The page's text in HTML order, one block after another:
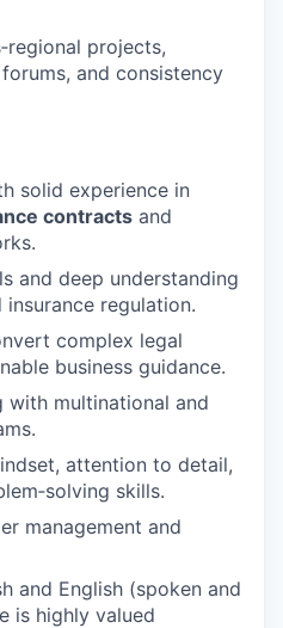
projects,
and consistency
solid experience in
contracts and
and deep understanding
regulation.
complex legal
business guidance.
with multinational and
attention to detail,
skills.
management and
and English (spoken and
is highly valued